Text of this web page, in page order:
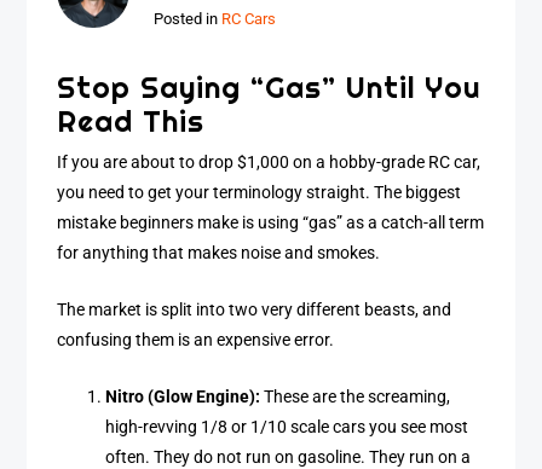
Posted in RC Cars
Stop Saying “Gas” Until You
Read This
If you are about to drop $1,000 on a hobby-grade RC car,
you need to get your terminology straight. The biggest
mistake beginners make is using “gas” as a catch-all term
for anything that makes noise and smokes.
The market is split into two very different beasts, and
confusing them is an expensive error.
Nitro (Glow Engine): These are the screaming,
high-revving 1/8 or 1/10 scale cars you see most
often. They do not run on gasoline. They run on a